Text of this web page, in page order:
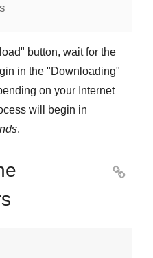
" button, wait for the
in the "Downloading"
on your Internet
will begin in
.
